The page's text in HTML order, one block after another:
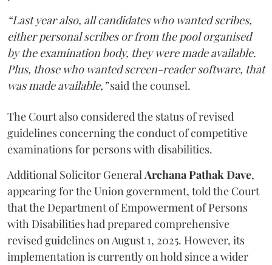
“Last year also, all candidates who wanted scribes,
either personal scribes or from the pool organised
by the examination body, they were made available.
Plus, those who wanted screen-reader software, that
was made available,”said the counsel.
The Court also considered the status of revised
guidelines concerning the conduct of competitive
examinations for persons with disabilities.
Additional Solicitor GeneralArchana Pathak Dave,
appearing for the Union government, told the Court
that the Department of Empowerment of Persons
with Disabilities had prepared comprehensive
revised guidelines on August 1, 2025. However, its
implementation is currently on hold since a wider